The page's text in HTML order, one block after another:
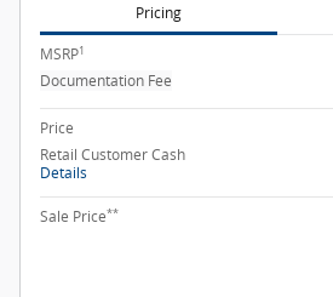
Pricing
MSRP1
Documentation Fee
Price
Retail Customer Cash
Details
Sale Price**